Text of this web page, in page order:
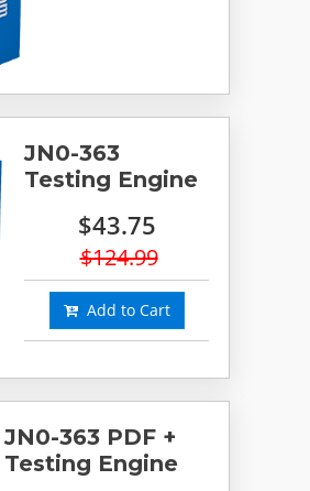
JN0-363
Testing Engine
$43.75
$124.99
Add to Cart
JN0-363 PDF +
Testing Engine